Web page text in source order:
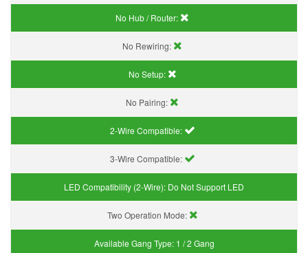
No Hub / Router:
No Rewiring:
No Setup:
No Pairing:
2-Wire Compatible:
3-Wire Compatible:
LED Compatibility (2-Wire): Do Not Support LED
Two Operation Mode:
Available Gang Type: 1 / 2 Gang